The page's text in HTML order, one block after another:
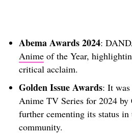
Abema Awards 2024:
Anime of the Year,
critical acclaim.
Golden Issue Awards: It was
Anime TV Series for 2024
further cementing its status in
community.